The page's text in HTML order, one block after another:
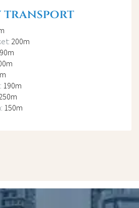
transport
200m
190m
150m